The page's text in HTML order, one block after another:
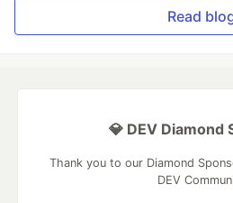
Read
💎 DEV Diamond
Thank you to our Diamond
DEV